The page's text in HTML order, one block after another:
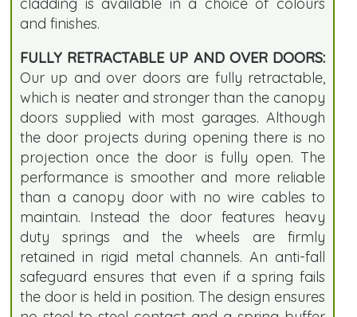
and finishes.
FULLY RETRACTABLE UP AND OVER DOORS:
Our up and over doors are fully retractable,
which is neater and stronger than the canopy
doors supplied with most garages. Although
the door projects during opening there is no
projection once the door is fully open. The
performance is smoother and more reliable
than a canopy door with no wire cables to
maintain. Instead the door features heavy
duty springs and the wheels are firmly
retained in rigid metal channels. An anti-fall
safeguard ensures that even if a spring fails
the door is held in position. The design ensures